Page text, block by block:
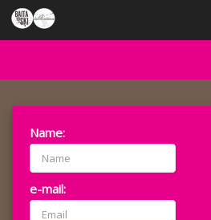
Name:
e-mail: